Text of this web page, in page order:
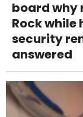
board why
Rock while
security
answered